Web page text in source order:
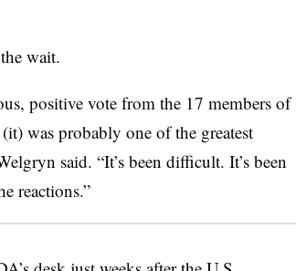
wait.
positive vote from the 17 members of
was probably one of the greatest
said. “It’s been difficult. It’s been
reactions.”